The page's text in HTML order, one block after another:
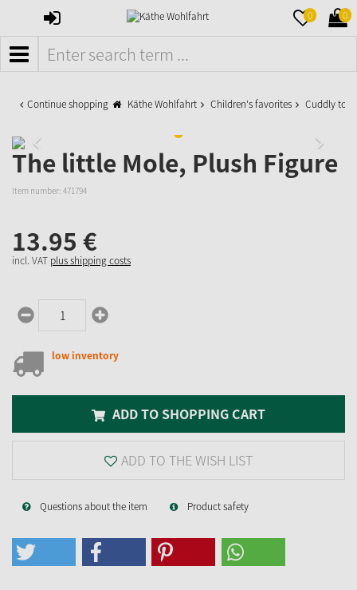
SIGN
0 0
MENÜ
Continue shopping Käthe Wohlfahrt Children's favorites Cuddly toys
The little Mole, Plush Figure
Item number: 471794
13.95 €
incl. VAT plus shipping costs
low inventory
ADD TO SHOPPING CART
ADD TO THE WISH LIST
Questions about the item Product safety